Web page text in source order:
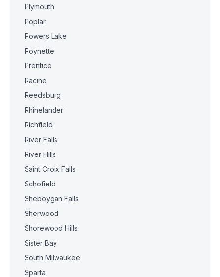
Plymouth
Poplar
Powers Lake
Poynette
Prentice
Racine
Reedsburg
Rhinelander
Richfield
River Falls
River Hills
Saint Croix Falls
Schofield
Sheboygan Falls
Sherwood
Shorewood Hills
Sister Bay
South Milwaukee
Sparta